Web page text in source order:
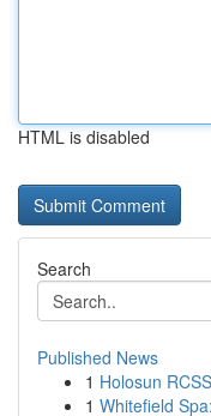
HTML is disabled
Search
Published News
1 Holosun
1 Whitefield